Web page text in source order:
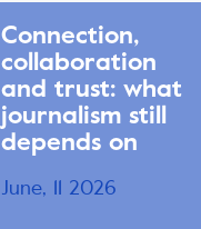
Connection,
collaboration
and trust: what
journalism still
depends on
June, 11 2026